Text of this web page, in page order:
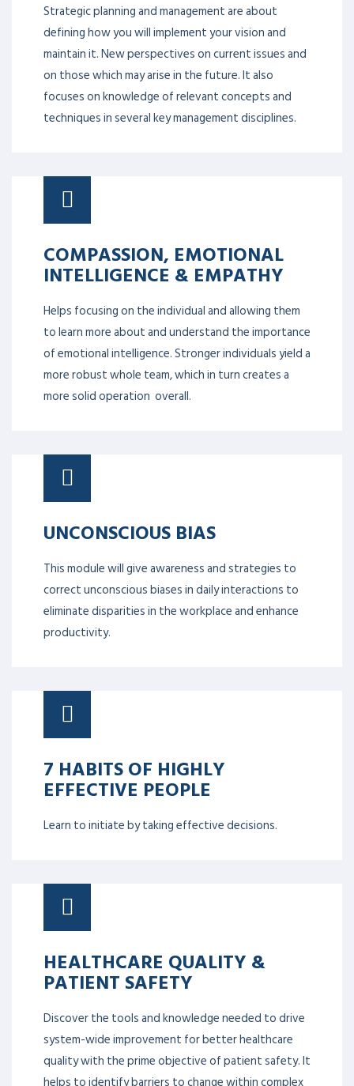
Strategic planning and management are about
defining how you will implement your vision and
maintain it. New perspectives on current issues and
on those which may arise in the future. It also
focuses on knowledge of relevant concepts and
techniques in several key management disciplines.
COMPASSION, EMOTIONAL
INTELLIGENCE & EMPATHY
Helps focusing on the individual and allowing them
to learn more about and understand the importance
of emotional intelligence. Stronger individuals yield a
more robust whole team, which in turn creates a
more solid operation overall.
UNCONSCIOUS BIAS
This module will give awareness and strategies to
correct unconscious biases in daily interactions to
eliminate disparities in the workplace and enhance
productivity.
7 HABITS OF HIGHLY
EFFECTIVE PEOPLE
Learn to initiate by taking effective decisions.
HEALTHCARE QUALITY &
PATIENT SAFETY
Discover the tools and knowledge needed to drive
system-wide improvement for better healthcare
quality with the prime objective of patient safety. It